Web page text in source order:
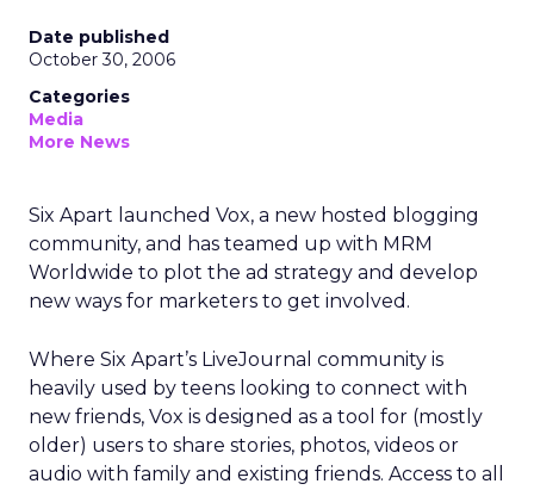
Date published
October 30, 2006
Categories
Media
More News
Six Apart launched Vox, a new hosted blogging
community, and has teamed up with MRM
Worldwide to plot the ad strategy and develop
new ways for marketers to get involved.
Where Six Apart’s LiveJournal community is
heavily used by teens looking to connect with
new friends, Vox is designed as a tool for (mostly
older) users to share stories, photos, videos or
audio with family and existing friends. Access to all